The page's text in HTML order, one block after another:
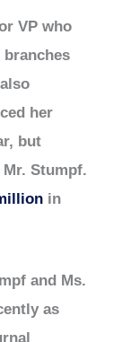
VP who
her
but
Stumpf.
in
and Ms.
as